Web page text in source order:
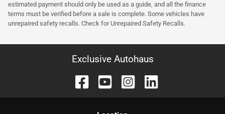
estimated payment should only be used as a guide, and all the finance
terms must be verified before a sale is complete. Some vehicles have
unrepaired safety recalls. Check for Unrepaired Safety Recalls.
Exclusive Autohaus